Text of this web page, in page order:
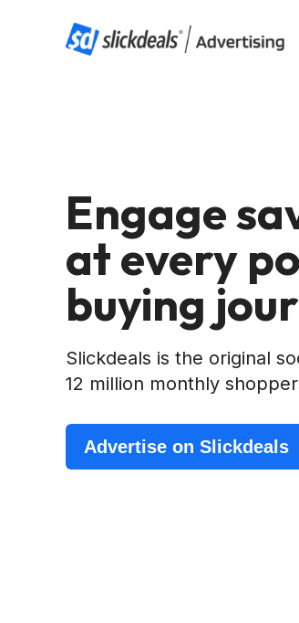
Engage
at every
buying
Slickdeals is the original
12 million monthly
Advertise on Slickdeals